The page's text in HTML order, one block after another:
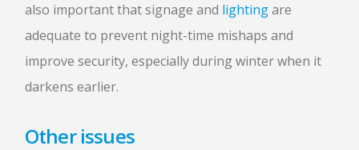
also important that signage and lightingare
adequate to prevent night-time mishaps and
improve security, especially during winter when it
darkens earlier.
Other issues